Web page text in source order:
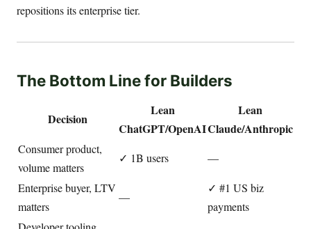
repositions its enterprise tier.
The Bottom Line for Builders
Decision
Lean
ChatGPT/OpenAI
Lean
Claude/Anthropic
Consumer product,
volume matters
✓ 1B users —
Enterprise buyer, LTV
matters
—
✓ #1 US biz
payments